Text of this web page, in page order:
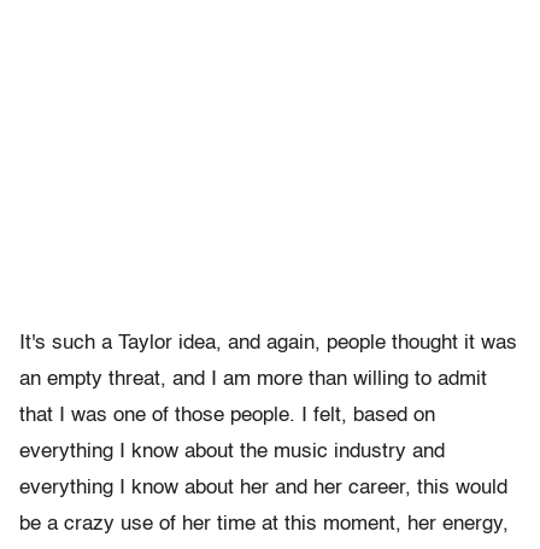
It's such a Taylor idea, and again, people thought it was
an empty threat, and I am more than willing to admit
that I was one of those people. I felt, based on
everything I know about the music industry and
everything I know about her and her career, this would
be a crazy use of her time at this moment, her energy,